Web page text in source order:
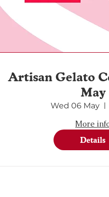
Artisan Gelato
May
Wed 06 May
More
Details